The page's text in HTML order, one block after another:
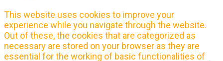
This website uses cookies to improve your
experience while you navigate through the website.
Out of these, the cookies that are categorized as
necessary are stored on your browser as they are
essential for the working of basic functionalities of